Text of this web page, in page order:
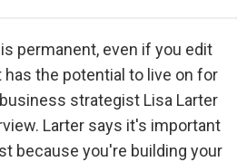
permanent, even if you edit
the potential to live on for
strategist Lisa Larter
Larter says it's important
because you're building your